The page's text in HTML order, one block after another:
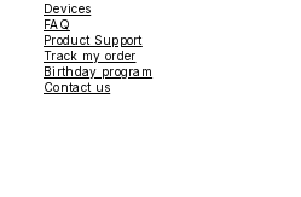
Devices
FAQ
Product Support
Track my order
Birthday program
Contact us